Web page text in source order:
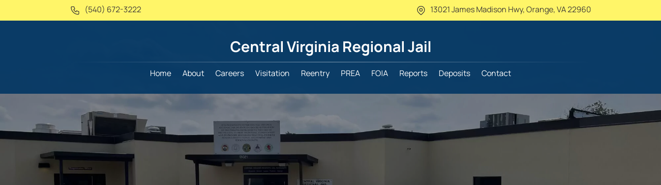
(540) 672-3222 13021 James Madison Hwy,Orange, VA 22960
Central Virginia Regional Jail
Home About Careers Visitation Reentry PREA FOIA Reports Deposits Contact